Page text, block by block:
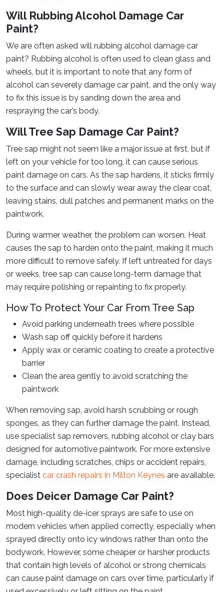
Will Rubbing Alcohol Damage Car
Paint?
We are often asked will rubbing alcohol damage car
paint? Rubbing alcohol is often used to clean glass and
wheels, but it is important to note that any form of
alcohol can severely damage car paint, and the only way
to fix this issue is by sanding down the area and
respraying the car’s body.
Will Tree Sap Damage Car Paint?
Tree sap might not seem like a major issue at first, but if
left on your vehicle for too long, it can cause serious
paint damage on cars. As the sap hardens, it sticks firmly
to the surface and can slowly wear away the clear coat,
leaving stains, dull patches and permanent marks on the
paintwork.
During warmer weather, the problem can worsen. Heat
causes the sap to harden onto the paint, making it much
more difficult to remove safely. If left untreated for days
or weeks, tree sap can cause long-term damage that
may require polishing or repainting to fix properly.
How To Protect Your Car From Tree Sap
Avoid parking underneath trees where possible
Wash sap off quickly before it hardens
Apply wax or ceramic coating to create a protective
barrier
Clean the area gently to avoid scratching the
paintwork
When removing sap, avoid harsh scrubbing or rough
sponges, as they can further damage the paint. Instead,
use specialist sap removers, rubbing alcohol or clay bars
designed for automotive paintwork. For more extensive
damage, including scratches, chips or accident repairs,
specialist car crash repairs in Milton Keynes are available.
Does Deicer Damage Car Paint?
Most high-quality de-icer sprays are safe to use on
modern vehicles when applied correctly, especially when
sprayed directly onto icy windows rather than onto the
bodywork. However, some cheaper or harsher products
that contain high levels of alcohol or strong chemicals
can cause paint damage on cars over time, particularly if